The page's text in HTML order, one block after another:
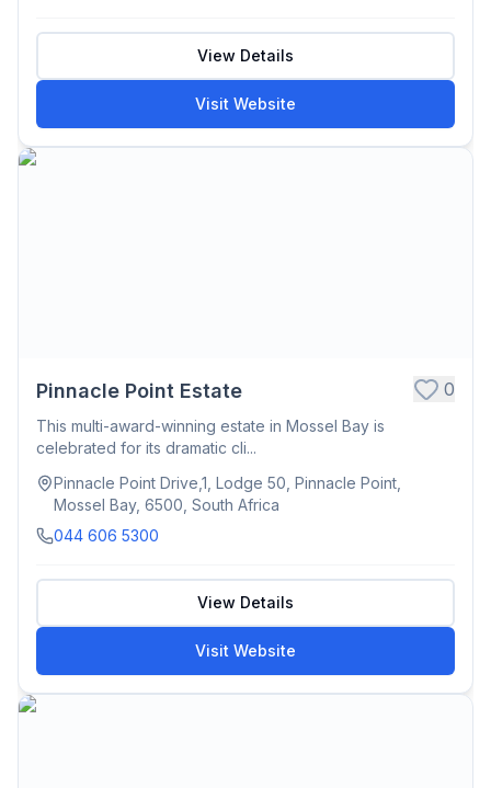
View Details
Visit Website
Pinnacle Point Estate 0
This multi-award-winning estate in Mossel Bay is
celebrated for its dramatic cli...
Pinnacle Point Drive,1, Lodge 50, Pinnacle Point,
Mossel Bay, 6500, South Africa
044 606 5300
View Details
Visit Website